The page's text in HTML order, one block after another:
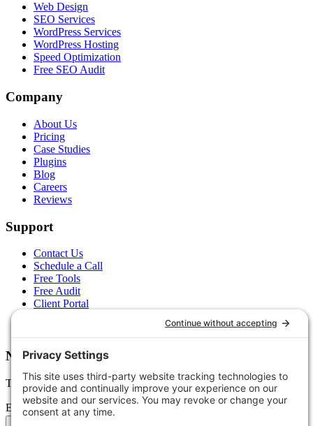
Web Design
SEO Services
WordPress Services
WordPress Hosting
Speed Optimization
Free SEO Audit
Company
About Us
Pricing
Case Studies
Plugins
Blog
Careers
Reviews
Support
Contact Us
Schedule a Call
Free Tools
Free Audit
Client Portal
Newsletter
Tips, trends, and wins — delivered monthly.
Email address